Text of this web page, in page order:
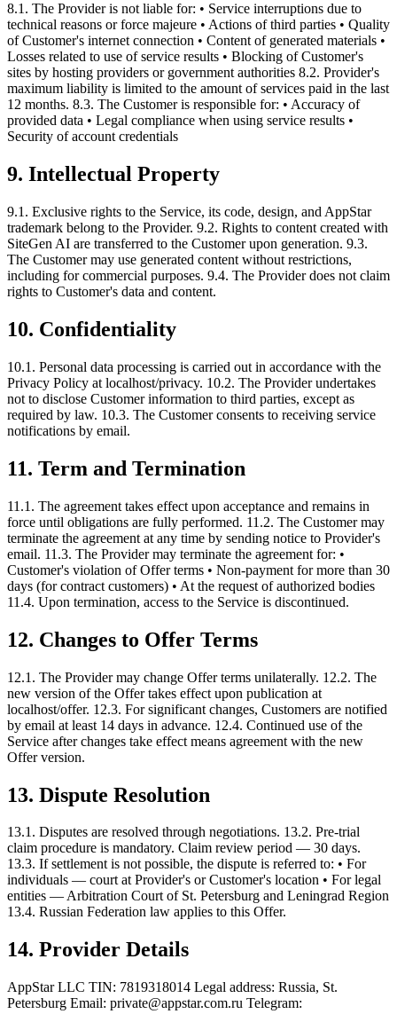
8.1. The Provider is not liable for: • Service interruptions due to
technical reasons or force majeure • Actions of third parties • Quality
of Customer's internet connection • Content of generated materials •
Losses related to use of service results • Blocking of Customer's
sites by hosting providers or government authorities 8.2. Provider's
maximum liability is limited to the amount of services paid in the last
12 months. 8.3. The Customer is responsible for: • Accuracy of
provided data • Legal compliance when using service results •
Security of account credentials
9. Intellectual Property
9.1. Exclusive rights to the Service, its code, design, and AppStar
trademark belong to the Provider. 9.2. Rights to content created with
SiteGen AI are transferred to the Customer upon generation. 9.3.
The Customer may use generated content without restrictions,
including for commercial purposes. 9.4. The Provider does not claim
rights to Customer's data and content.
10. Confidentiality
10.1. Personal data processing is carried out in accordance with the
Privacy Policy at localhost/privacy. 10.2. The Provider undertakes
not to disclose Customer information to third parties, except as
required by law. 10.3. The Customer consents to receiving service
notifications by email.
11. Term and Termination
11.1. The agreement takes effect upon acceptance and remains in
force until obligations are fully performed. 11.2. The Customer may
terminate the agreement at any time by sending notice to Provider's
email. 11.3. The Provider may terminate the agreement for: •
Customer's violation of Offer terms • Non-payment for more than 30
days (for contract customers) • At the request of authorized bodies
11.4. Upon termination, access to the Service is discontinued.
12. Changes to Offer Terms
12.1. The Provider may change Offer terms unilaterally. 12.2. The
new version of the Offer takes effect upon publication at
localhost/offer. 12.3. For significant changes, Customers are notified
by email at least 14 days in advance. 12.4. Continued use of the
Service after changes take effect means agreement with the new
Offer version.
13. Dispute Resolution
13.1. Disputes are resolved through negotiations. 13.2. Pre-trial
claim procedure is mandatory. Claim review period — 30 days.
13.3. If settlement is not possible, the dispute is referred to: • For
individuals — court at Provider's or Customer's location • For legal
entities — Arbitration Court of St. Petersburg and Leningrad Region
13.4. Russian Federation law applies to this Offer.
14. Provider Details
AppStar LLC TIN: 7819318014 Legal address: Russia, St.
Petersburg Email: private@appstar.com.ru Telegram: